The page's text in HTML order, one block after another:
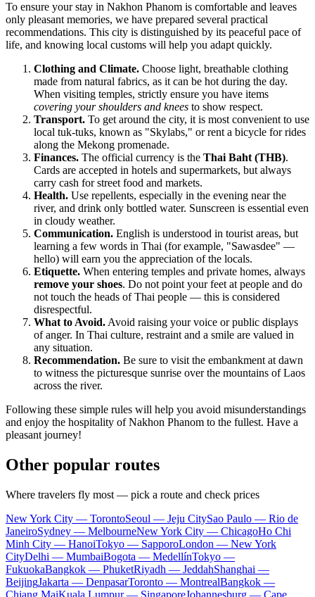
To ensure your stay in Nakhon Phanom is comfortable and leaves
only pleasant memories, we have prepared several practical
recommendations. This city is distinguished by its peaceful pace of
life, and knowing local customs will help you adapt quickly.
Clothing and Climate. Choose light, breathable clothing
made from natural fabrics, as it can be hot during the day.
When visiting temples, strictly ensure you have items
covering your shoulders and knees to show respect.
Transport. To get around the city, it is most convenient to use
local tuk-tuks, known as "Skylabs," or rent a bicycle for rides
along the Mekong promenade.
Finances. The official currency is the Thai Baht (THB).
Cards are accepted in hotels and supermarkets, but always
carry cash for street food and markets.
Health. Use repellents, especially in the evening near the
river, and drink only bottled water. Sunscreen is essential even
in cloudy weather.
Communication. English is understood in tourist areas, but
learning a few words in Thai (for example, "Sawasdee" —
hello) will earn you the appreciation of the locals.
Etiquette. When entering temples and private homes, always
remove your shoes. Do not point your feet at people and do
not touch the heads of Thai people — this is considered
disrespectful.
What to Avoid.Avoid raising your voice or public displays
of anger. In Thai culture, restraint and a smile are valued in
any situation.
Recommendation. Be sure to visit the embankment at dawn
to witness the picturesque sunrise over the mountains of Laos
across the river.
Following these simple rules will help you avoid misunderstandings
and enjoy the hospitality of Nakhon Phanom to the fullest. Have a
pleasant journey!
Other popular routes
Where travelers fly most — pick a route and check prices
New York City — TorontoSeoul — Jeju CitySao Paulo — Rio de
JaneiroSydney — MelbourneNew York City — ChicagoHo Chi
Minh City — HanoiTokyo — SapporoLondon — New York
CityDelhi — MumbaiBogota — MedellínTokyo —
FukuokaBangkok — PhuketRiyadh — JeddahShanghai —
BeijingJakarta — DenpasarToronto — MontrealBangkok —